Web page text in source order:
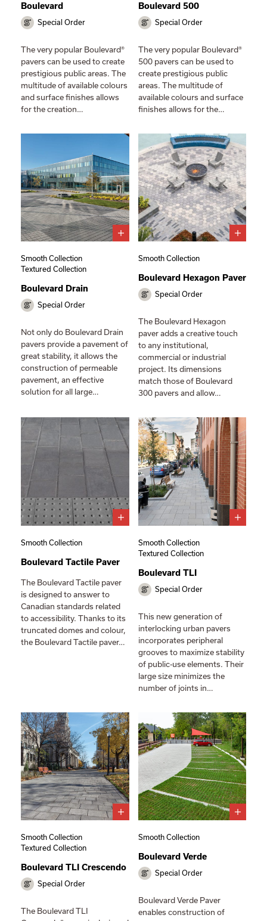
Boulevard
Special Order
The very popular Boulevard®
pavers can be used to create
prestigious public areas. The
multitude of available colours
and surface finishes allows
for the creation…
Boulevard 500
Special Order
The very popular Boulevard®
500 pavers can be used to
create prestigious public
areas. The multitude of
available colours and surface
finishes allows for the…
Smooth Collection
Textured Collection
Boulevard Drain
Special Order
Not only do Boulevard Drain
pavers provide a pavement of
great stability, it allows the
construction of permeable
pavement, an effective
solution for all large…
Smooth Collection
Boulevard Hexagon Paver
Special Order
The Boulevard Hexagon
paver adds a creative touch
to any institutional,
commercial or industrial
project. Its dimensions
match those of Boulevard
300 pavers and allow…
Smooth Collection
Boulevard Tactile Paver
The Boulevard Tactile paver
is designed to answer to
Canadian standards related
to accessibility. Thanks to its
truncated domes and colour,
the Boulevard Tactile paver…
Smooth Collection
Textured Collection
Boulevard TLI
Special Order
This new generation of
interlocking urban pavers
incorporates peripheral
grooves to maximize stability
of public-use elements. Their
large size minimizes the
number of joints in…
Smooth Collection
Textured Collection
Boulevard TLI Crescendo
Special Order
The Boulevard TLI
Smooth Collection
Boulevard Verde
Special Order
Boulevard Verde Paver
enables construction of